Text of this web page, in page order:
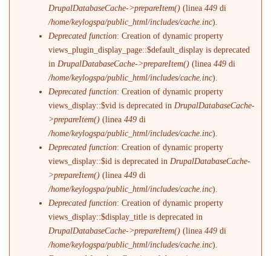
DrupalDatabaseCache->prepareItem() (linea449 di
/home/keylogspa/public_html/includes/cache.inc).
Deprecated function: Creation of dynamic property
views_plugin_display_page::$default_display is deprecated
in DrupalDatabaseCache->prepareItem() (linea449 di
/home/keylogspa/public_html/includes/cache.inc).
Deprecated function: Creation of dynamic property
views_display::$vid is deprecated in DrupalDatabaseCache-
>prepareItem() (linea449 di
/home/keylogspa/public_html/includes/cache.inc).
Deprecated function: Creation of dynamic property
views_display::$id is deprecated in DrupalDatabaseCache-
>prepareItem() (linea449 di
/home/keylogspa/public_html/includes/cache.inc).
Deprecated function: Creation of dynamic property
views_display::$display_title is deprecated in
DrupalDatabaseCache->prepareItem() (linea449 di
/home/keylogspa/public_html/includes/cache.inc).